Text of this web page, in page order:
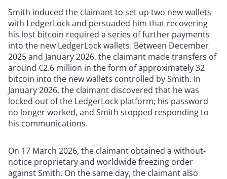
Smith induced the claimant to set up two new wallets
with LedgerLock and persuaded him that recovering
his lost bitcoin required a series of further payments
into the new LedgerLock wallets. Between December
2025 and January 2026, the claimant made transfers of
around €2.6 million in the form of approximately 32
bitcoin into the new wallets controlled by Smith. In
January 2026, the claimant discovered that he was
locked out of the LedgerLock platform; his password
no longer worked, and Smith stopped responding to
his communications.
On 17 March 2026, the claimant obtained a without-
notice proprietary and worldwide freezing order
against Smith. On the same day, the claimant also